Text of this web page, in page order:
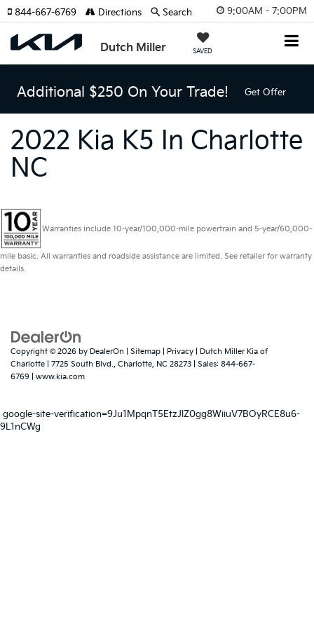
9:00AM - 7:00PM
Dutch Miller SAVED
844-667-6769 Directions Search
Additional $250 On Your Trade! Get Offer
2022 Kia K5 In Charlotte
NC
Warranties include 10-year/100,000-mile powertrain and 5-year/60,000-
mile basic. All warranties and roadside assistance are limited. See retailer for warranty
details.
Copyright © 2026 by DealerOn Sitemap Privacy | Dutch Miller Kia of
Charlotte
7725 South Blvd., Charlotte, NC 28273 | Sales: 844-667-
6769
www.kia.com
google-site-verification=9Ju1MpqnT5EtzJlZ0gg8WiiuV7BOyRCE8u6-
9L1nCWg